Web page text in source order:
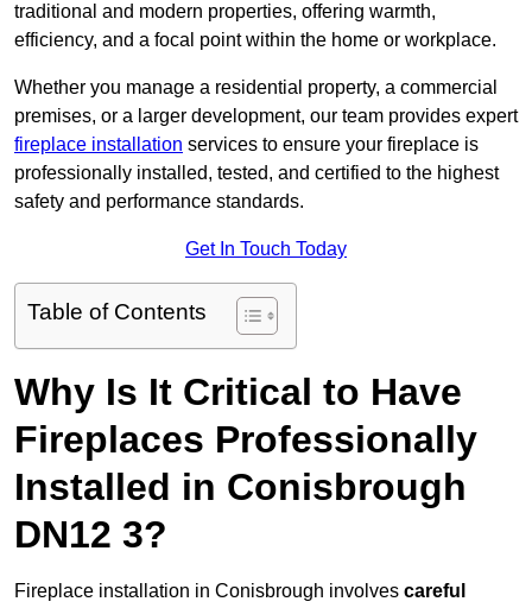
traditional and modern properties, offering warmth,
efficiency, and a focal point within the home or workplace.
Whether you manage a residential property, a commercial
premises, or a larger development, our team provides expert
fireplace installation services to ensure your fireplace is
professionally installed, tested, and certified to the highest
safety and performance standards.
Get In Touch Today
Table of Contents
Why Is It Critical to Have
Fireplaces Professionally
Installed in Conisbrough
DN12 3?
Fireplace installation in Conisbrough involves careful